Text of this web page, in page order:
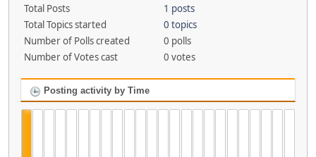
Total Posts
1 posts
Total Topics started
0 topics
Number of Polls created
0 polls
Number of Votes cast
0 votes
Posting activity by Time